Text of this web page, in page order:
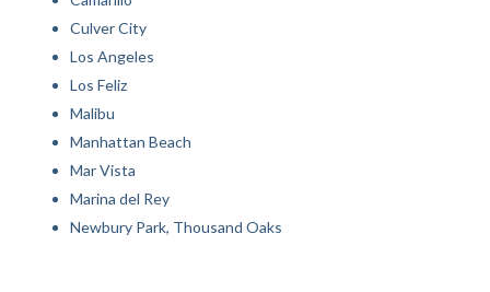
Culver City
Los Angeles
Los Feliz
Malibu
Manhattan Beach
Mar Vista
Marina del Rey
Newbury Park, Thousand Oaks